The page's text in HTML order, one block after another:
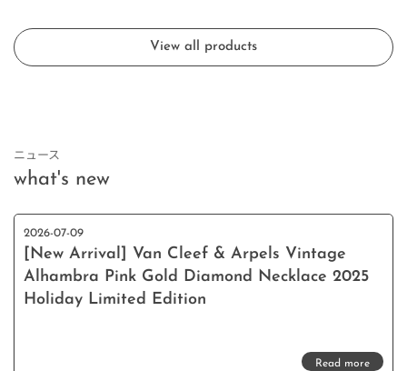
View all products
what's new
ニュース
2026-07-09
[New Arrival] Van Cleef & Arpels Vintage
Alhambra Pink Gold Diamond Necklace 2025
Holiday Limited Edition
Read more